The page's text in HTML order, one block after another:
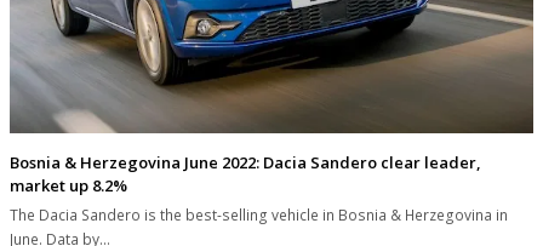
Bosnia & Herzegovina June 2022: Dacia Sandero clear leader,
market up 8.2%
The Dacia Sandero is the best-selling vehicle in Bosnia & Herzegovina in
June. Data by…